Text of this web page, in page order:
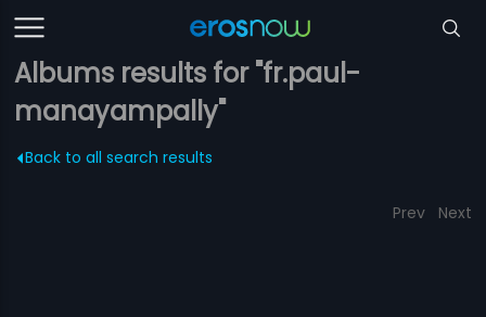
Albums results for "fr.paul-
manayampally"
Back to all search results
Prev Next